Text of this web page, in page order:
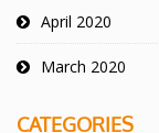
April 2020
March 2020
CATEGORIES